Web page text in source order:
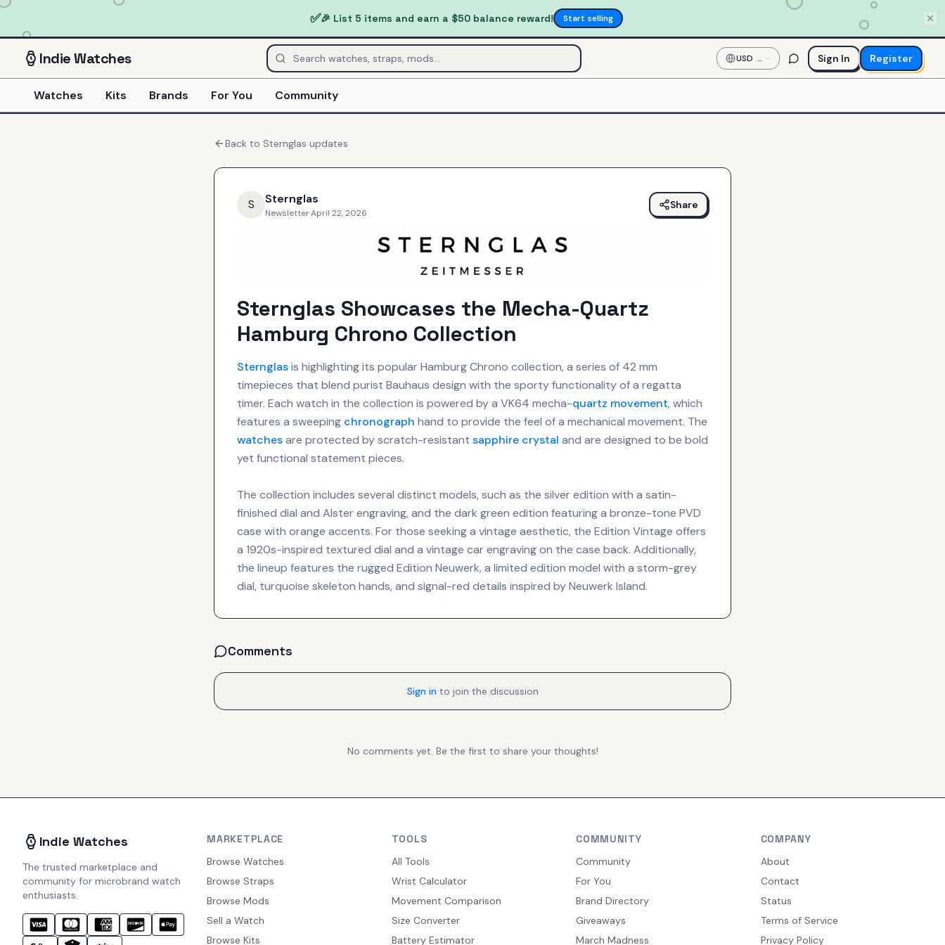
✅🎉 List 5 items and earn a $50 balance reward! Start selling
IndieWatches USD —
US
Dollar
Sign In Register
Watches Kits Brands For You Community
Back to Sternglas updates
S Sternglas
Newsletter·April 22, 2026
Share
Sternglas Showcases the Mecha-Quartz
Hamburg Chrono Collection
Sternglasis highlighting its popular Hamburg Chrono collection, a series of 42 mm
timepieces that blend purist Bauhaus design with the sporty functionality of a regatta
timer. Each watch in the collection is powered by a VK64 mecha-quartz movement, which
features a sweeping chronograph hand to provide the feel of a mechanical movement. The
watchesare protected by scratch-resistant sapphire crystal and are designed to be bold
yet functional statement pieces.
The collection includes several distinct models, such as the silver edition with a satin-
finished dial and Alster engraving, and the dark green edition featuring a bronze-tone PVD
case with orange accents. For those seeking a vintage aesthetic, the Edition Vintage offers
a 1920s-inspired textured dial and a vintage car engraving on the case back. Additionally,
the lineup features the rugged Edition Neuwerk, a limited edition model with a storm-grey
dial, turquoise skeleton hands, and signal-red details inspired by Neuwerk Island.
Comments
Sign in to join the discussion
No comments yet. Be the first to share your thoughts!
Indie Watches
The trusted marketplace and
community for microbrand watch
enthusiasts.
MARKETPLACE
Browse Watches
Browse Straps
Browse Mods
Sell a Watch
Browse Kits
TOOLS
All Tools
Wrist Calculator
Movement Comparison
Size Converter
Battery Estimator
COMMUNITY
Community
For You
Brand Directory
Giveaways
March Madness
COMPANY
About
Contact
Status
Terms of Service
Privacy Policy